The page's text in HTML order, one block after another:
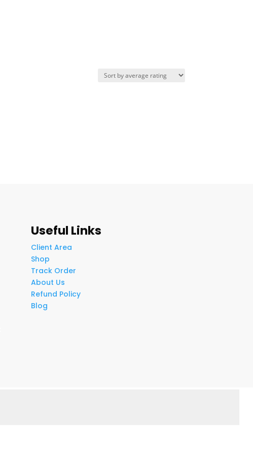
Useful Links
Client Area
Shop
Track Order
About Us
Refund Policy
Blog